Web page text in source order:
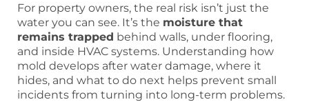
For property owners, the real risk isn’t just the
water you can see. It’s the moisture that
remains trapped behind walls, under flooring,
and inside HVAC systems. Understanding how
mold develops after water damage, where it
hides, and what to do next helps prevent small
incidents from turning into long-term problems.